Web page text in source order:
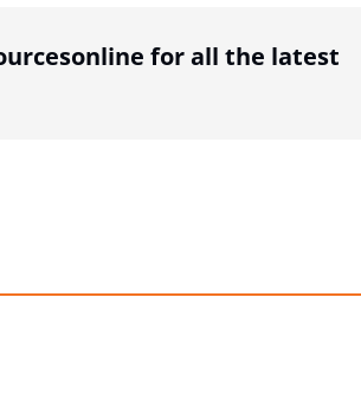
for all the latest